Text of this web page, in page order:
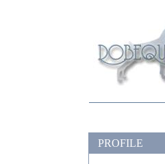
PROFILE